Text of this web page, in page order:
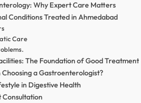
Why Expert Care Matters
Conditions Treated in Ahmedabad
Care
The Foundation of Good Treatment
a Gastroenterologist?
in Digestive Health
Consultation